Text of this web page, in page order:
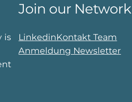
is
Join our Network
LinkedinKontakt Team
Anmeldung Newsletter